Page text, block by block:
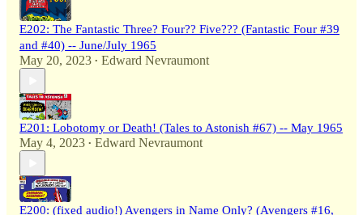
E202: The Fantastic Three? Four?? Five??? (Fantastic Four #39
and #40) -- June/July 1965
May 20, 2023 • Edward Nevraumont
E201: Lobotomy or Death! (Tales to Astonish #67) -- May 1965
May 4, 2023 • Edward Nevraumont
E200: (fixed audio!) Avengers in Name Only? (Avengers #16,